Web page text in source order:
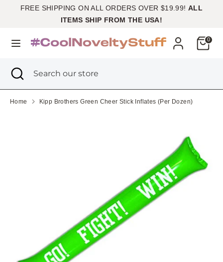
FREE SHIPPING ON ALL ORDERS OVER $19.99!ALL
ITEMS SHIP FROM THE USA!
Cart0
United States (USD $)
SearchSearch
store
SearchSearch
store
Close
search
Home Kipp Brothers Green Cheer Stick Inflates (Per Dozen)